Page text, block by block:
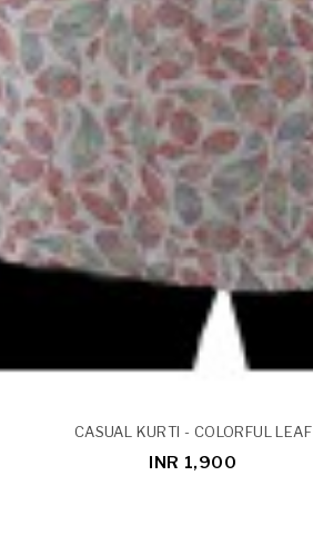
CASUAL KURTI - COLORFUL LEAF
INR 1,900